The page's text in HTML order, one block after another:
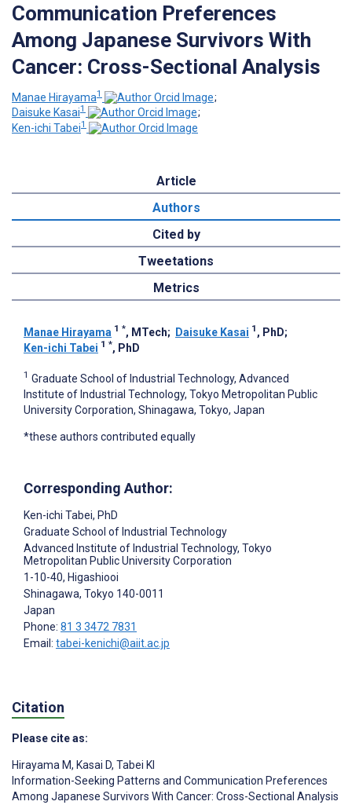
Communication Preferences
Among Japanese Survivors With
Cancer: Cross-Sectional Analysis
Manae Hirayama1
;
Daisuke Kasai1
;
Ken-ichi Tabei1
Article
Authors
Cited by
Tweetations
Metrics
Manae Hirayama 1 *, MTech; Daisuke Kasai 1 , PhD;
Ken-ichi Tabei 1 *, PhD
1 Graduate School of Industrial Technology, Advanced
Institute of Industrial Technology, Tokyo Metropolitan Public
University Corporation, Shinagawa, Tokyo, Japan
*these authors contributed equally
Corresponding Author:
Ken-ichi Tabei, PhD
Graduate School of Industrial Technology
Advanced Institute of Industrial Technology, Tokyo
Metropolitan Public University Corporation
1-10-40, Higashiooi
Shinagawa, Tokyo 140-0011
Japan
Phone: 81 3 3472 7831
Email: tabei-kenichi@aiit.ac.jp
Citation
Please cite as:
Hirayama M, Kasai D, Tabei KI
Information-Seeking Patterns and Communication Preferences
Among Japanese Survivors With Cancer: Cross-Sectional Analysis